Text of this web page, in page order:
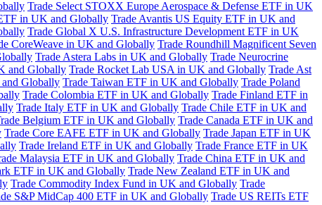
Trade Select STOXX Europe Aerospace & Defense ETF in UK
in UK and Globally Trade Avantis US Equity ETF in UK and
Trade Global X U.S. Infrastructure Development ETF in UK
CoreWeave in UK and Globally Trade Roundhill Magnificent Seven
Trade Astera Labs in UK and Globally Trade Neurocrine
and Globally Trade Rocket Lab USA in UK and Globally Trade Ast
Globally Trade Taiwan ETF in UK and Globally Trade Poland
Trade Colombia ETF in UK and Globally Trade Finland ETF in
Trade Italy ETF in UK and Globally Trade Chile ETF in UK and
Belgium ETF in UK and Globally Trade Canada ETF in UK and
Trade Core EAFE ETF in UK and Globally Trade Japan ETF in UK
Trade Ireland ETF in UK and Globally Trade France ETF in UK
Malaysia ETF in UK and Globally Trade China ETF in UK and
ETF in UK and Globally Trade New Zealand ETF in UK and
Trade Commodity Index Fund in UK and Globally Trade
S&P MidCap 400 ETF in UK and Globally Trade US REITs ETF